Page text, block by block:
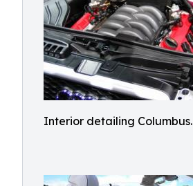
Interior detailing Columbus.